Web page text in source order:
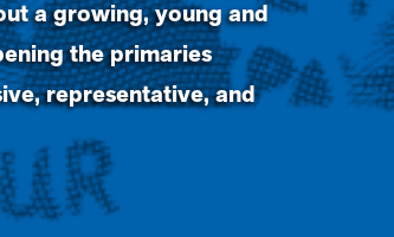
a growing, young and
the primaries
representative, and